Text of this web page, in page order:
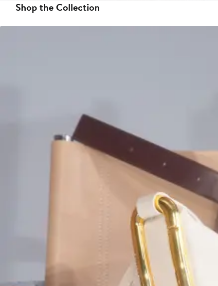
Shop the Collection